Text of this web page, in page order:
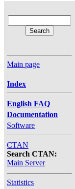
Main page
Index
English FAQ
Documentation
Software
CTAN
Search CTAN:
Main Server
Statistics